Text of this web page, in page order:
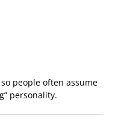
people often assume
personality.